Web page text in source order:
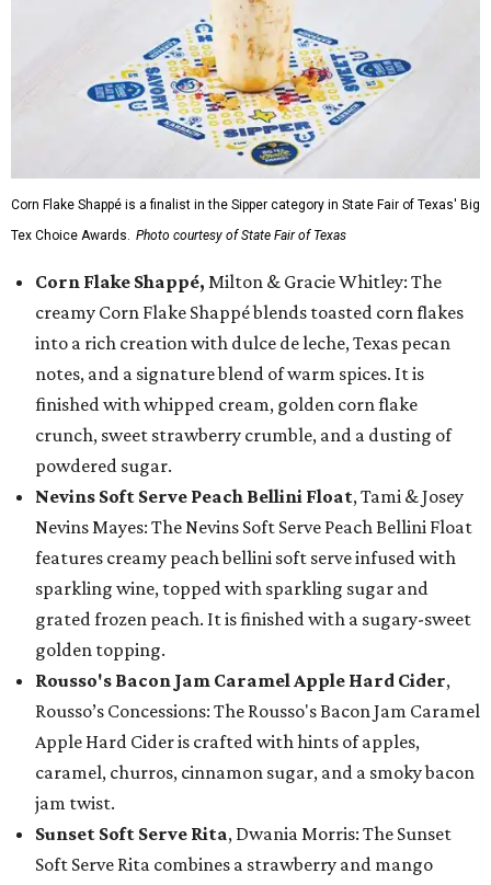
Corn Flake Shappé is a finalist in the Sipper category in State Fair of Texas' Big
Tex Choice Awards. Photo courtesy of State Fair of Texas
Corn Flake Shappé, Milton & Gracie Whitley: The
creamy Corn Flake Shappé blends toasted corn flakes
into a rich creation with dulce de leche, Texas pecan
notes, and a signature blend of warm spices. It is
finished with whipped cream, golden corn flake
crunch, sweet strawberry crumble, and a dusting of
powdered sugar.
Nevins Soft Serve Peach Bellini Float, Tami & Josey
Nevins Mayes: The Nevins Soft Serve Peach Bellini Float
features creamy peach bellini soft serve infused with
sparkling wine, topped with sparkling sugar and
grated frozen peach. It is finished with a sugary-sweet
golden topping.
Rousso's Bacon Jam Caramel Apple Hard Cider,
Rousso’s Concessions: The Rousso's Bacon Jam Caramel
Apple Hard Cider is crafted with hints of apples,
caramel, churros, cinnamon sugar, and a smoky bacon
jam twist.
Sunset Soft Serve Rita, Dwania Morris: The Sunset
Soft Serve Rita combines a strawberry and mango